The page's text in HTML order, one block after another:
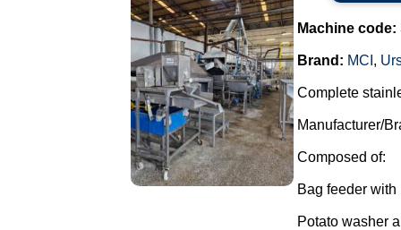
Machine code:
Brand: MCI ,
Complete
Manufacturer/
Composed of:
Bag feeder with
Potato washer